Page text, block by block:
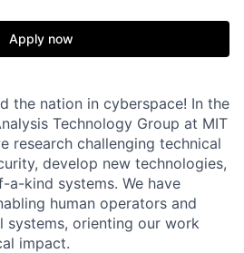
Apply now
the nation in cyberspace! In the
Technology Group at MIT
research challenging technical
develop new technologies,
kind systems. We have
human operators and
systems, orienting our work
impact.